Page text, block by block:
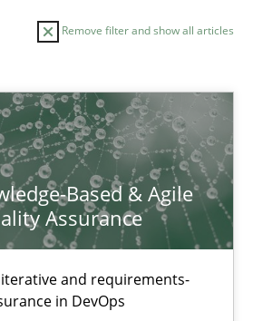
Remove filter and show all articles
Based & Agile
Assurance
and requirements-
in DevOps
AUTHOR DATE
Based & Agile Software Quality
and requirements-based quality